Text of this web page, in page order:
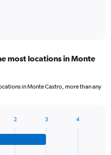
most locations in Monte
in Monte Castro, more than any
2 3 4